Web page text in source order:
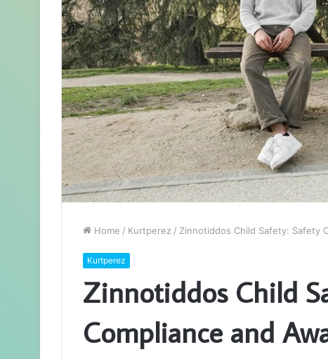
Home / Kurtperez / Zinnotiddos Child Safety: Safety
Kurtperez
Zinnotiddos Child
Compliance and